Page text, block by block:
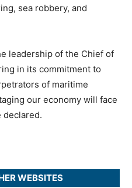
sea robbery, and
leadership of the Chief of
in its commitment to
of maritime
our economy will face
declared.
WEBSITES